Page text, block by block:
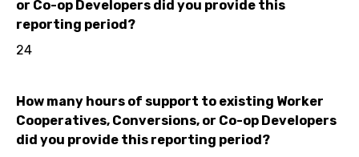
or Co-op Developers did you provide this
reporting period?
24
How many hours of support to existing Worker
Cooperatives, Conversions, or Co-op Developers
did you provide this reporting period?